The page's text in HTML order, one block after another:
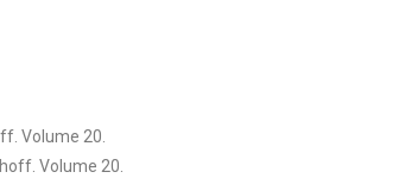
Volume 20.
Volume 20.